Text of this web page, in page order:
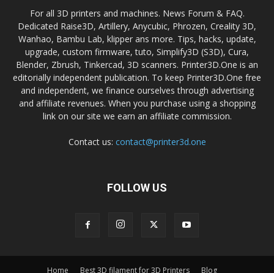
For all 3D printers and machines. News Forum & FAQ.
Dedicated Raise3D, Artillery, Anycubic, Phrozen, Creality 3D,
Wanhao, Bambu Lab, klipper ans more. Tips, hacks, update,
upgrade, custom firmware, tuto, Simplify3D (S3D), Cura,
Blender, Zbrush, Tinkercad, 3D scanners. Printer3D.One is an
editorially independent publication. To keep Printer3D.One free
and independent, we finance ourselves through advertising
and affiliate revenues. When you purchase using a shopping
link on our site we earn an affiliate commission.
Contact us: contact@printer3d.one
FOLLOW US
Home Best 3D filament for 3D Printers Blog